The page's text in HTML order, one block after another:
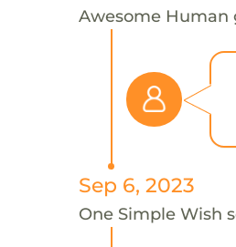
Awesome Human
Sep 6, 2023
One Simple Wish